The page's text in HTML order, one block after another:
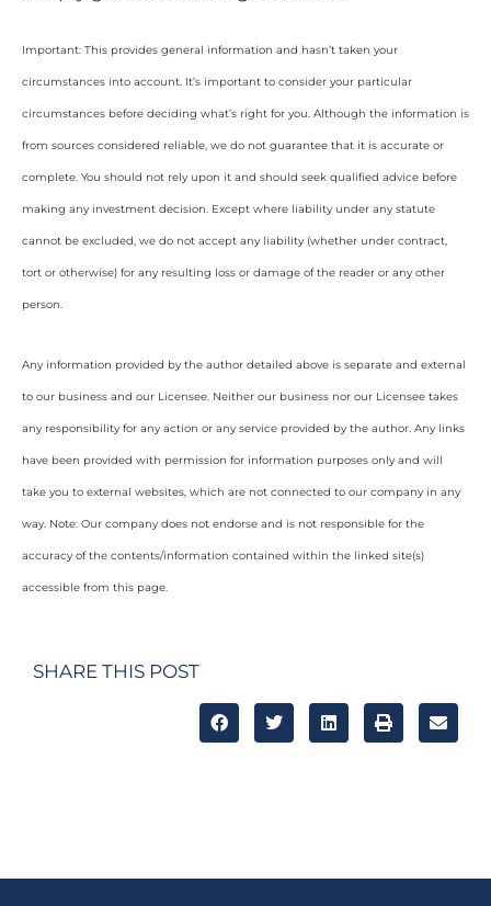
Important: This provides general information and hasn’t taken your
circumstances into account. It’s important to consider your particular
circumstances before deciding what’s right for you. Although the information is
from sources considered reliable, we do not guarantee that it is accurate or
complete. You should not rely upon it and should seek qualified advice before
making any investment decision. Except where liability under any statute
cannot be excluded, we do not accept any liability (whether under contract,
tort or otherwise) for any resulting loss or damage of the reader or any other
person.
Any information provided by the author detailed above is separate and external
to our business and our Licensee. Neither our business nor our Licensee takes
any responsibility for any action or any service provided by the author. Any links
have been provided with permission for information purposes only and will
take you to external websites, which are not connected to our company in any
way. Note: Our company does not endorse and is not responsible for the
accuracy of the contents/information contained within the linked site(s)
accessible from this page.
SHARE THIS POST